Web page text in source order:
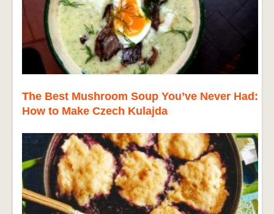
The Best Mushroom Soup You’ve Never Had:
How to Make Czech Kulajda